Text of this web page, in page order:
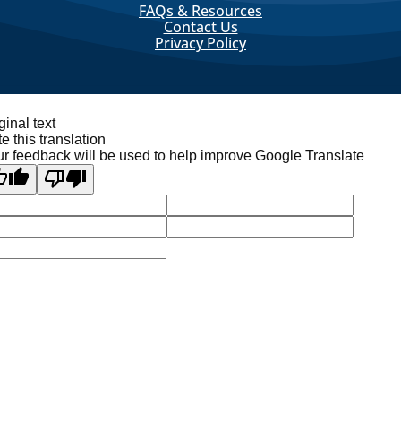
FAQs & Resources
Contact Us
Privacy Policy
text
this translation
feedback will be used to help improve Google Translate